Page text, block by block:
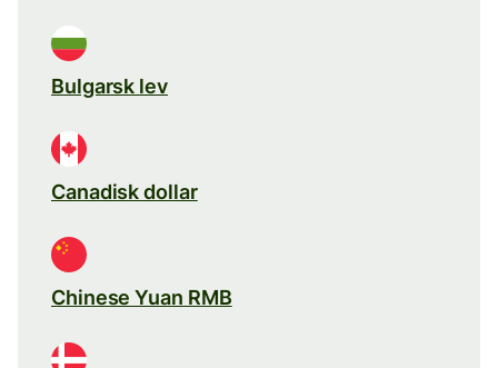
Bulgarsk lev
Canadisk dollar
Chinese Yuan RMB